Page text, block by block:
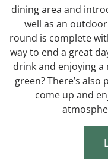
dining area and
well as an
round is complete
way to end a great
drink and enjoying
green? There’s
come up and